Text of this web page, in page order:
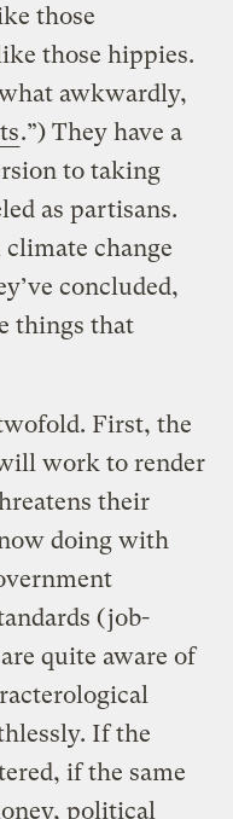
those
those hippies.
awkwardly,
.”) They have a
to taking
as partisans.
change
concluded,
things that
First, the
work to render
their
doing with
(job-
quite aware of
If the
if the same
political